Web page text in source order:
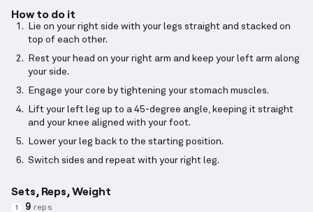
How to do it
Lie on your right side with your legs straight and stacked on
top of each other.
Rest your head on your right arm and keep your left arm along
your side.
Engage your core by tightening your stomach muscles.
Lift your left leg up to a 45-degree angle, keeping it straight
and your knee aligned with your foot.
Lower your leg back to the starting position.
Switch sides and repeat with your right leg.
Sets, Reps, Weight
1 9 reps